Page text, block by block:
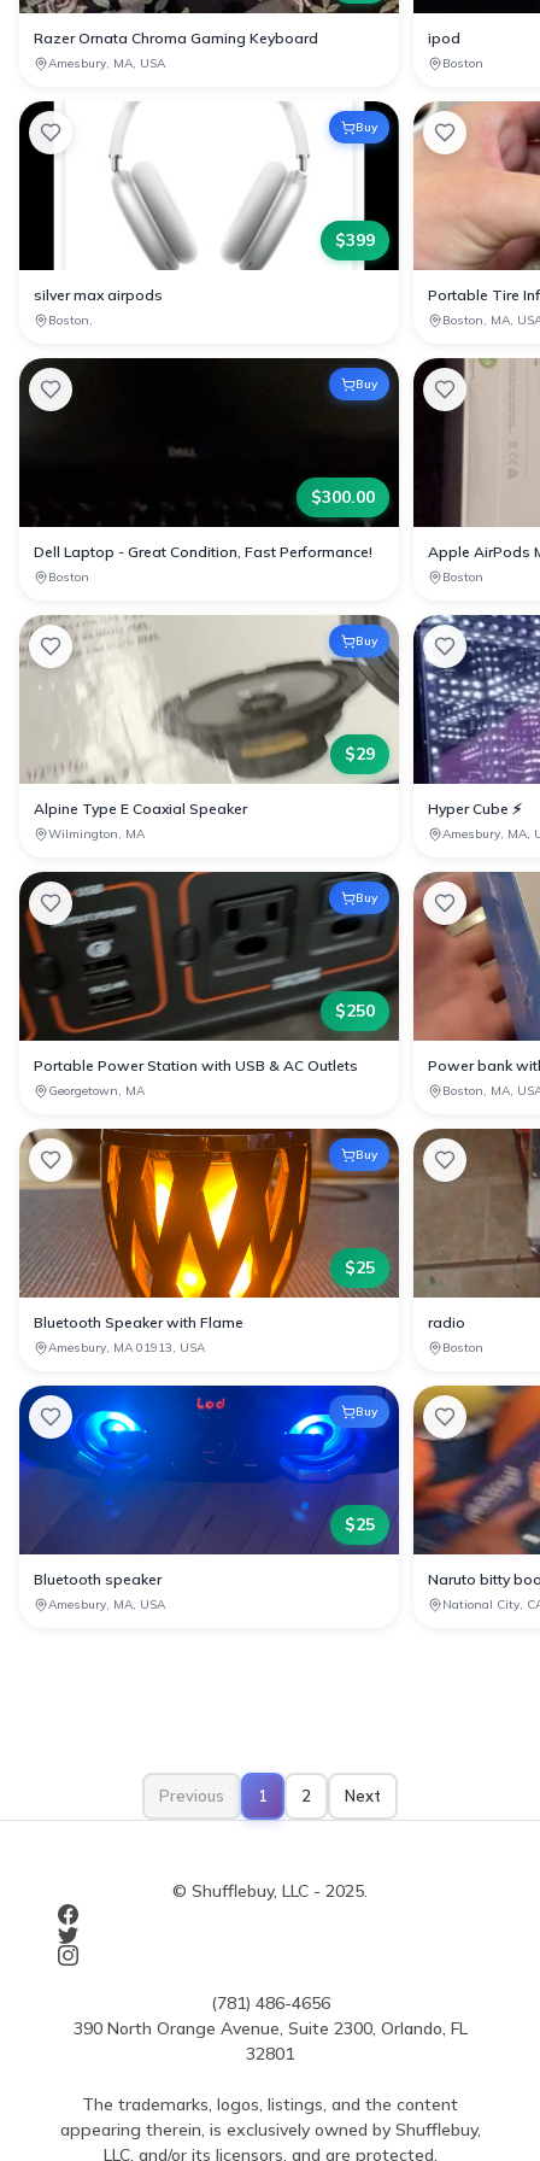
Razer Ornata Chroma Gaming Keyboard
Amesbury, MA, USA
ipod
Boston
Buy
$399
silver max airpods
Boston,
Portable Tire
Boston, MA,
Buy
$300.00
Dell Laptop - Great Condition, Fast Performance!
Boston
Apple AirPods
Boston
Buy
$29
Alpine Type E Coaxial Speaker
Wilmington, MA
Hyper Cube ⚡️
Amesbury, MA,
Buy
$250
Portable Power Station with USB & AC Outlets
Georgetown, MA
Power bank
Boston, MA,
Buy
$25
Bluetooth Speaker with Flame
Amesbury, MA 01913, USA
radio
Boston
Buy
$25
Bluetooth speaker
Amesbury, MA, USA
Naruto bitty
National City,
Previous 1 2 Next
© Shufflebuy, LLC - 2025.
(781) 486-4656
390 North Orange Avenue, Suite 2300, Orlando, FL
32801
The trademarks, logos, listings, and the content
appearing therein, is exclusively owned by Shufflebuy,
LLC, and/or its licensors, and are protected.